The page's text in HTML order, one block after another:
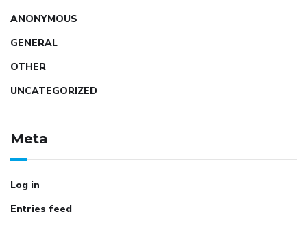
ANONYMOUS
GENERAL
OTHER
UNCATEGORIZED
Meta
Log in
Entries feed